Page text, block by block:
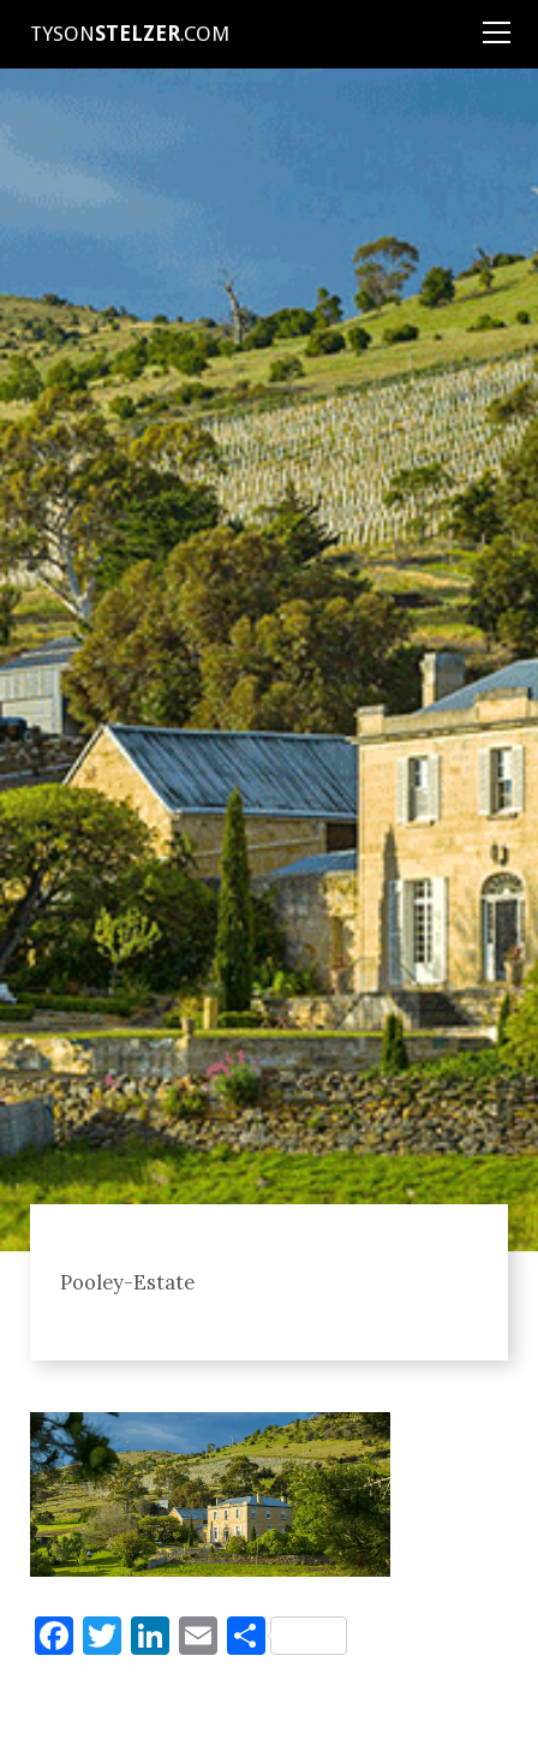
TYSONSTELZER.COM
Pooley-Estate
Facebook
Twitter
LinkedIn
EmailShare